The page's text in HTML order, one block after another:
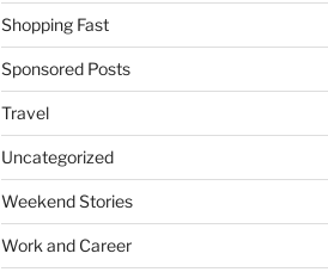
Shopping Fast
Sponsored Posts
Travel
Uncategorized
Weekend Stories
Work and Career